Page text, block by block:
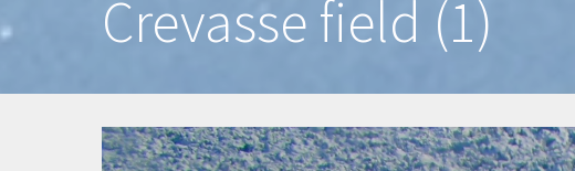
Crevasse field (1)